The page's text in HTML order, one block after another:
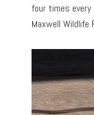
four times every
Maxwell Wildlife